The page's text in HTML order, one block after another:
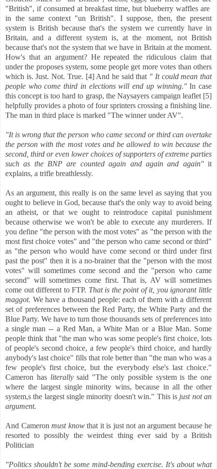
"British", if consumed at breakfast time, but blueberry waffles are
in the same context "un British". I suppose, then, the present
system is British because that's the system we currently have in
Britain, and a different system is, at the moment, not British
because that's not the system that we have in Britain at the moment.
How's that an argument? He repeated the ridiculous claim that
under the proposes system, some people get more votes than others
which is. Just. Not. True. [4] And he said that " It could mean that
people who come third in elections will end up winning." In case
this concept is too hard to grasp, the Naysayers campaign leaflet [5]
helpfully provides a photo of four sprinters crossing a finishing line.
The man in third place is marked "The winner under AV".
"It is wrong that the person who came second or third can overtake
the person with the most votes and be allowed to win because the
second, third or even lower choices of supporters of extreme parties
such as the BNP are counted again and again and again" it
explains, a trifle breathlessly.
As an argument, this really is on the same level as saying that you
ought to believe in God, because that's the only way to avoid being
an atheist, or that we ought to reintroduce capital punishment
because otherwise we won't be able to execute any murderers. If
you define "the person with the most votes" as "the person with the
most first choice votes" and "the person who came second or third"
as "the person who would have come second or third under first
past the post" then it is a no-brainer that the "person with the most
votes" will sometimes come second and the "person who came
second" will sometimes come first. That is, AV will sometimes
come out different to FTP. That is the point of it, you ignorant little
maggot. We have a thousand people: each of them with a different
set of preferences between the Red Party, the White Party and the
Blue Party. We have to turn those thousands sets of preferences into
a single man -- a Red Man, a White Man or a Blue Man. Some
people think that "the man who was some people's first choice, lots
of people's second choice, a few people's third choice, and hardly
anybody's last choice" fills that role better than "the man who was a
few people's first choice, but the everybody else's last choice."
Cameron has literallysaid "The only possible system is the one
where the largest single minority wins, because in all the other
system,s the largest single minority doesn't win." This is just not an
argument.
And Cameron must know that it is just not an argument because he
resorted to possibly the weirdest thing ever said by a British
Politician
"Politics shouldn't be some mind-bending exercise. It's about what